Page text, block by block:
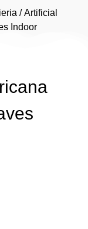
/ Artificial
Indoor